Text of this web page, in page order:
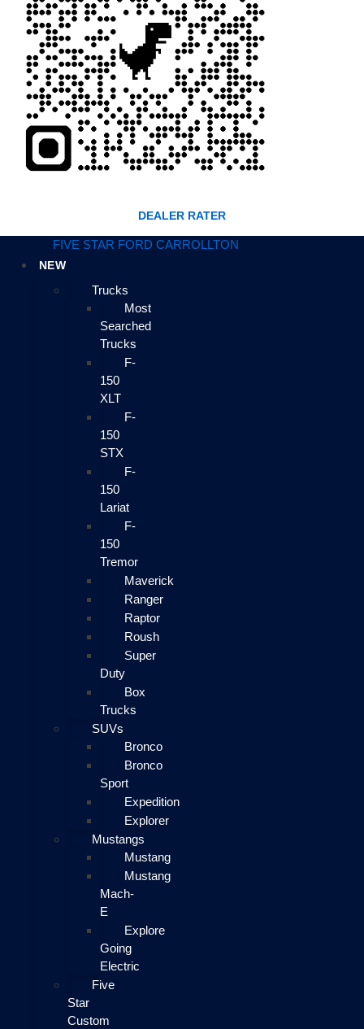
DEALER RATER
FIVE STAR FORD CARROLLTON
NEW
Trucks
Most
Searched
Trucks
F-
150
XLT
F-
150
STX
F-
150
Lariat
F-
150
Tremor
Maverick
Ranger
Raptor
Roush
Super
Duty
Box
Trucks
SUVs
Bronco
Bronco
Sport
Expedition
Explorer
Mustangs
Mustang
Mustang
Mach-
E
Explore
Going
Electric
Five
Star
Custom